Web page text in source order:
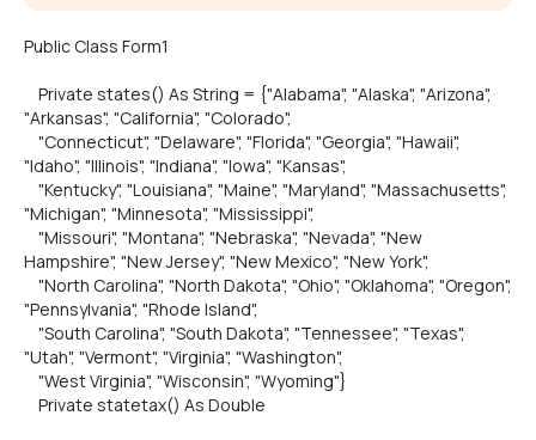
Public Class Form1
Private states() As String = {"Alabama", "Alaska", "Arizona",
"Arkansas", "California", "Colorado",
"Connecticut", "Delaware", "Florida", "Georgia", "Hawaii",
"Idaho", "Illinois", "Indiana", "Iowa", "Kansas",
"Kentucky", "Louisiana", "Maine", "Maryland", "Massachusetts",
"Michigan", "Minnesota", "Mississippi",
"Missouri", "Montana", "Nebraska", "Nevada", "New
Hampshire", "New Jersey", "New Mexico", "New York",
"North Carolina", "North Dakota", "Ohio", "Oklahoma", "Oregon",
"Pennsylvania", "Rhode Island",
"South Carolina", "South Dakota", "Tennessee", "Texas",
"Utah", "Vermont", "Virginia", "Washington",
"West Virginia", "Wisconsin", "Wyoming"}
Private statetax() As Double